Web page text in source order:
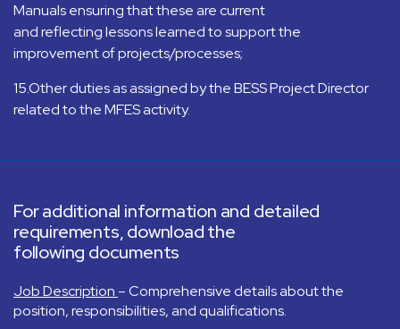
Manuals ensuring that these are current
and reflecting lessons learned to support the
improvement of projects/processes;
15.Other duties as assigned by the BESS Project Director
related to the MFES activity.
For additional information and detailed
requirements, download the
following documents
Job Description – Comprehensive details about the
position, responsibilities, and qualifications.